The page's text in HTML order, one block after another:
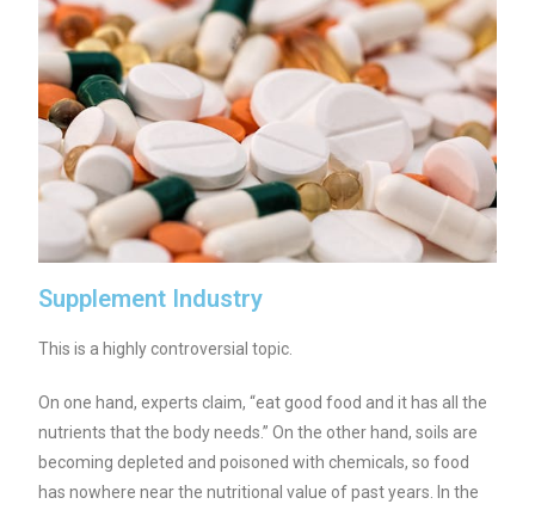
Supplement Industry
This is a highly controversial topic.
On one hand, experts claim, “eat good food and it has all the
nutrients that the body needs.” On the other hand, soils are
becoming depleted and poisoned with chemicals, so food
has nowhere near the nutritional value of past years.
In the